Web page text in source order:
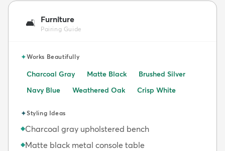
🛋️ Furniture
Pairing Guide
✦Works Beautifully
Charcoal Gray Matte Black
Brushed Silver
Navy Blue
Weathered Oak Crisp White
✦Styling Ideas
◆Charcoal gray upholstered bench
◆Matte black metal console table